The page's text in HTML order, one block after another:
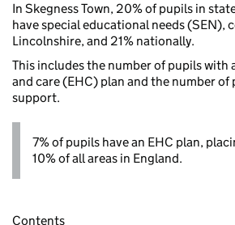
In Skegness Town, 20% of pupils in
have special educational needs (SEN),
Lincolnshire, and 21% nationally.
This includes the number of pupils with
and care (EHC) plan and the number of
support.
7% of pupils have an EHC plan,
10% of all areas in England.
Contents